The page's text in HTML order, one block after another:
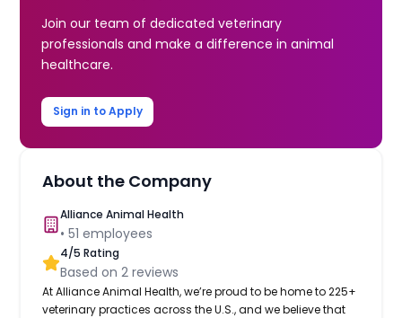
Join our team of dedicated veterinary
professionals and make a difference in animal
healthcare.
Sign in to Apply
About the Company
Alliance Animal Health
•51 employees
4/5 Rating
Based on2 reviews
At Alliance Animal Health, we’re proud to be home to 225+
veterinary practices across the U.S., and we believe that